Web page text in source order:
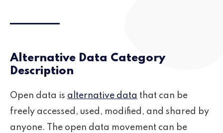
Alternative Data Category
Description
Open data is alternative data that can be
freely accessed, used, modified, and shared by
anyone. The open data movement can be